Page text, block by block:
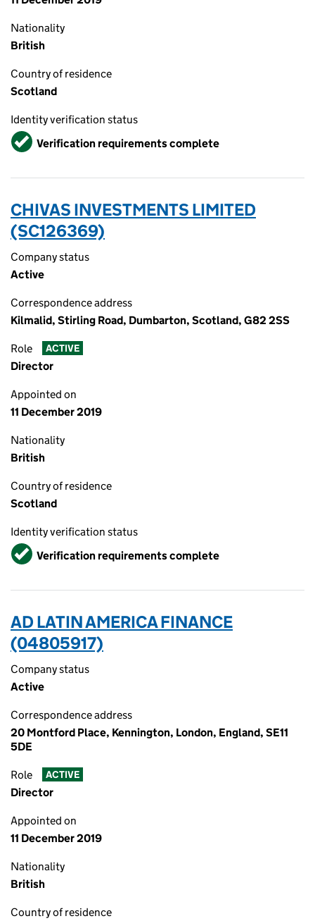
Nationality
British
Country of residence
Scotland
Identity verification status
VerifiedVerification requirements complete
CHIVAS INVESTMENTS LIMITED
(SC126369)
Company status
Active
Correspondence address
Kilmalid, Stirling Road, Dumbarton, Scotland, G82 2SS
Role ACTIVE
Director
Appointed on
11 December 2019
Nationality
British
Country of residence
Scotland
Identity verification status
VerifiedVerification requirements complete
AD LATIN AMERICA FINANCE
(04805917)
Company status
Active
Correspondence address
20 Montford Place, Kennington, London, England, SE11
5DE
Role ACTIVE
Director
Appointed on
11 December 2019
Nationality
British
Country of residence